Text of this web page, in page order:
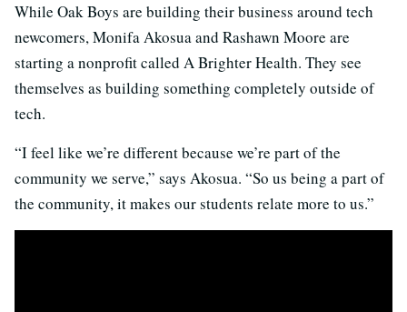
While Oak Boys are building their business around tech
newcomers, Monifa Akosua and Rashawn Moore are
starting a nonprofit called A Brighter Health. They see
themselves as building something completely outside of
tech.
“I feel like we’re different because we’re part of the
community we serve,” says Akosua. “So us being a part of
the community, it makes our students relate more to us.”